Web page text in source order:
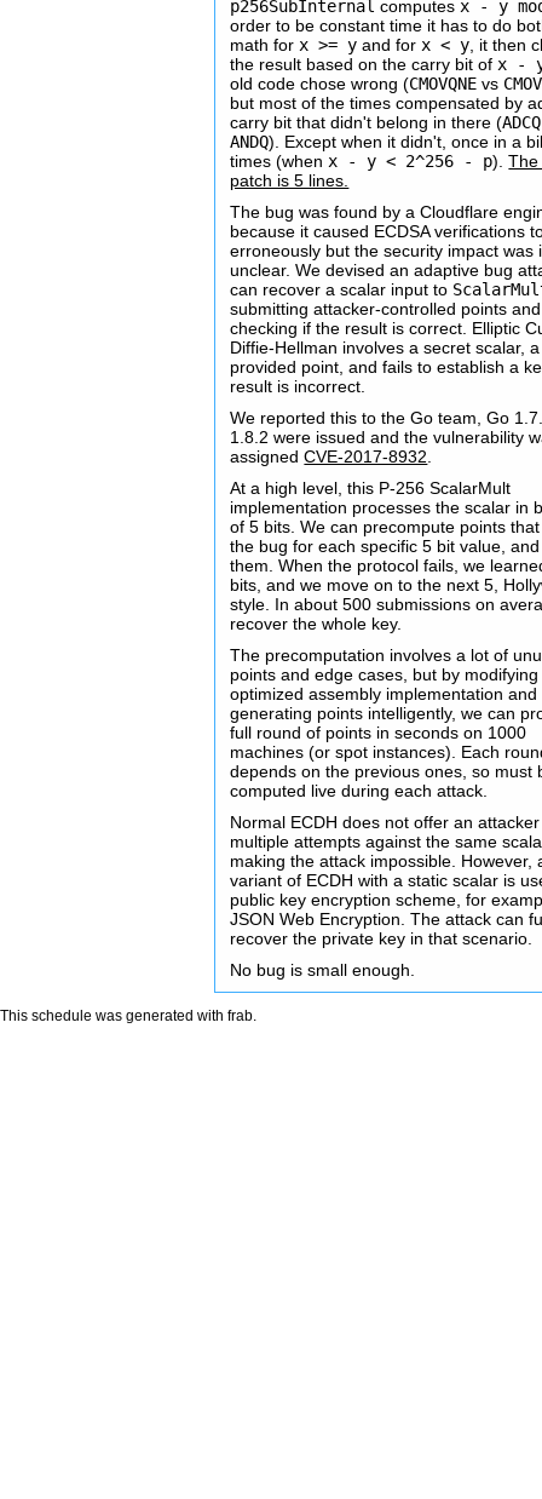
p256SubInternal computes x - y
order to be constant time it has to do
math for x >= y and for x < y , it then
the result based on the carry bit of x -
old code chose wrong (CMOVQNE vs
but most of the times compensated by
carry bit that didn't belong in there (ADCQ
ANDQ). Except when it didn't, once in a
times (when x - y < 2^256 - p).The
patch is 5 lines.
The bug was found by a Cloudflare
because it caused ECDSA verifications
erroneously but the security impact was
unclear. We devised an adaptive bug
can recover a scalar input to
submitting attacker-controlled points and
checking if the result is correct. Elliptic
Diffie-Hellman involves a secret scalar,
provided point, and fails to establish a
result is incorrect.
We reported this to the Go team, Go
1.8.2 were issued and the vulnerability
assignedCVE-2017-8932
At a high level, this P-256 ScalarMult
implementation processes the scalar in
of 5 bits. We can precompute points
the bug for each specific 5 bit value,
them. When the protocol fails, we
bits, and we move on to the next 5,
style. In about 500 submissions on
recover the whole key.
The precomputation involves a lot of
points and edge cases, but by
optimized assembly implementation and
generating points intelligently, we can
full round of points in seconds on 1000
machines (or spot instances). Each
depends on the previous ones, so must
computed live during each attack.
Normal ECDH does not offer an attacker
multiple attempts against the same
making the attack impossible. However,
variant of ECDH with a static scalar is
public key encryption scheme, for
JSON Web Encryption. The attack can
recover the private key in that scenario.
No bug is small enough.
This schedule was generated with frab.